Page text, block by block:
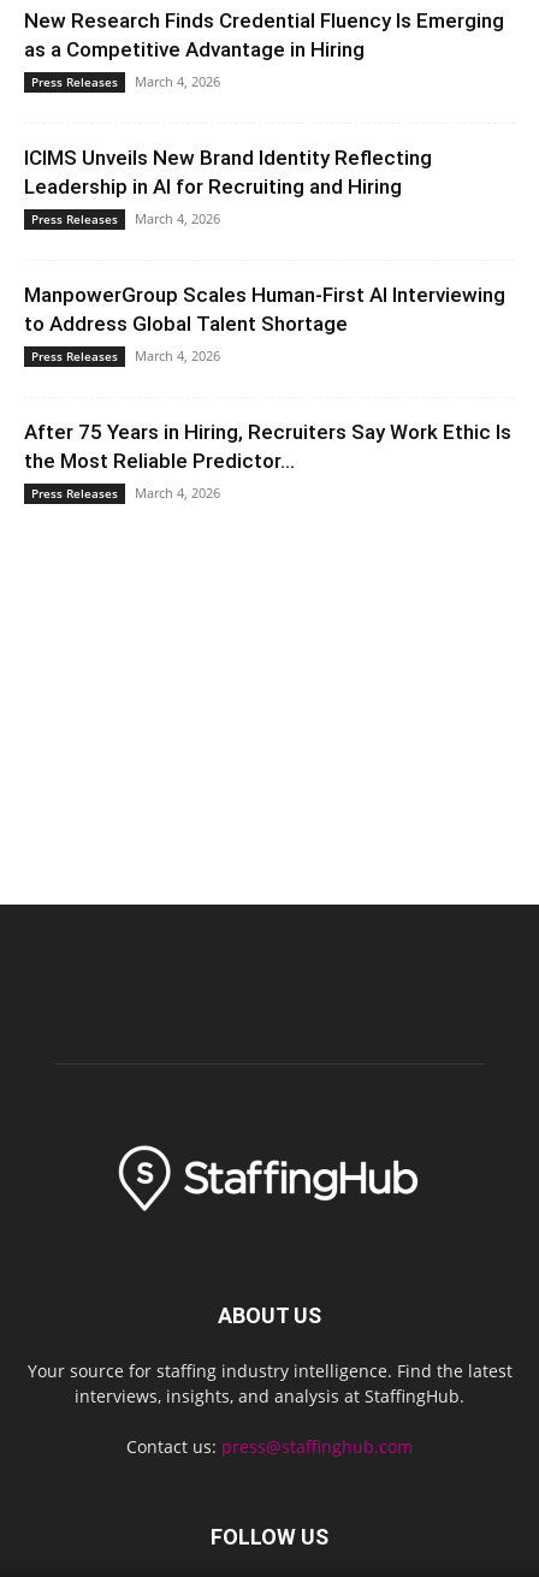
New Research Finds Credential Fluency Is Emerging
as a Competitive Advantage in Hiring
Press Releases March 4, 2026
ICIMS Unveils New Brand Identity Reflecting
Leadership in AI for Recruiting and Hiring
Press Releases March 4, 2026
ManpowerGroup Scales Human-First AI Interviewing
to Address Global Talent Shortage
Press Releases March 4, 2026
After 75 Years in Hiring, Recruiters Say Work Ethic Is
the Most Reliable Predictor...
Press Releases March 4, 2026
ABOUT US
Your source for staffing industry intelligence. Find the latest
interviews, insights, and analysis at StaffingHub.
Contact us: press@staffinghub.com
FOLLOW US